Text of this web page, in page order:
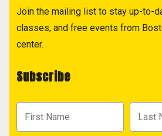
Join the mailing list to stay up-to-
classes, and free events from
center.
Subscribe